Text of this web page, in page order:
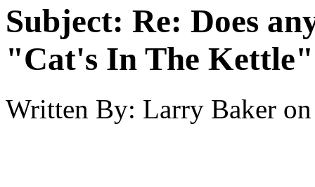
Subject: Re: Does
"Cat's In The
Written By: Larry Baker on